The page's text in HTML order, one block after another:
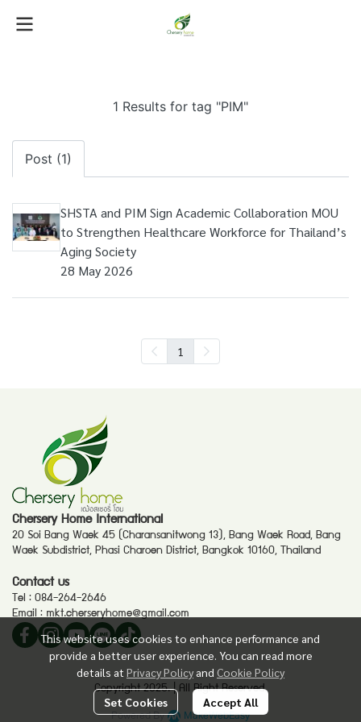
1 Results for tag "PIM"
Post (1)
SHSTA and PIM Sign Academic Collaboration MOU
to Strengthen Healthcare Workforce for Thailand’s
Aging Society
28 May 2026
1
This website uses cookies to enhance performance and
provide a better user experience. You can read more
details at Privacy Policy and Cookie Policy
Set Cookies Accept All
Chersery Home International
20 Soi Bang Waek 45 (Charansanitwong 13), Bang Waek Road, Bang
Waek Subdistrict, Phasi Charoen District, Bangkok 10160, Thailand
Contact us
Tel : 084-264-2646
Email : mkt.cherseryhome@gmail.com
Copyright 2025. | All Right Reserved.
Powered By MakeWebEasy